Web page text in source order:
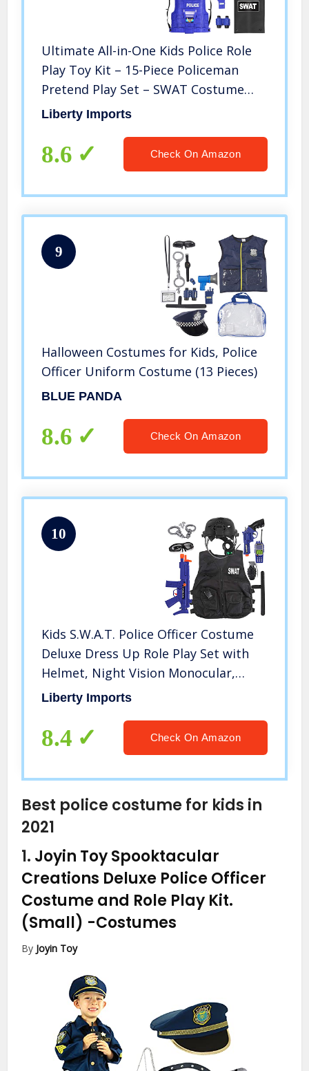
Ultimate All-in-One Kids Police Role
Play Toy Kit – 15-Piece Policeman
Pretend Play Set – SWAT Costume
Accessories for Dress Up and Kids
Handcuffs Included
Liberty Imports
8.6 Check On Amazon
9
Halloween Costumes for Kids, Police
Officer Uniform Costume (13 Pieces)
BLUE PANDA
8.6 Check On Amazon
10
Kids S.W.A.T. Police Officer Costume
Deluxe Dress Up Role Play Set with
Helmet, Night Vision Monocular,
Guns, Accessories (12 Pcs)
Liberty Imports
8.4 Check On Amazon
Best police costume for kids in
2021
1. Joyin Toy Spooktacular
Creations Deluxe Police Officer
Costume and Role Play Kit.
(Small) -Costumes
By Joyin Toy